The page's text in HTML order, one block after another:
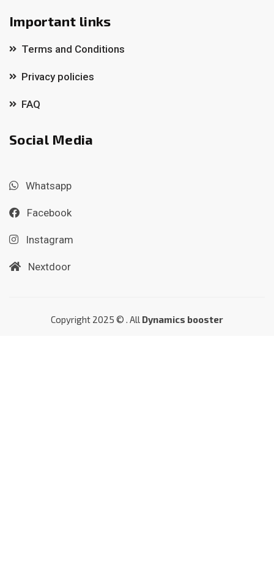
Important links
Terms and Conditions
Privacy policies
FAQ
Social Media
Whatsapp
Facebook
Instagram
Nextdoor
Copyright 2025 © . All Dynamics booster